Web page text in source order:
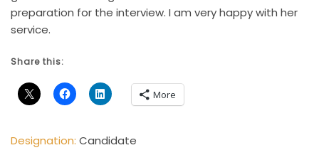
preparation for the interview. I am very happy with her
service.
Share this:
More
Designation: Candidate